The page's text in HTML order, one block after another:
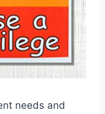
needs and